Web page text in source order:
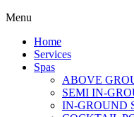
Menu
Home
Services
Spas
ABOVE
SEMI IN-
IN-GROUND